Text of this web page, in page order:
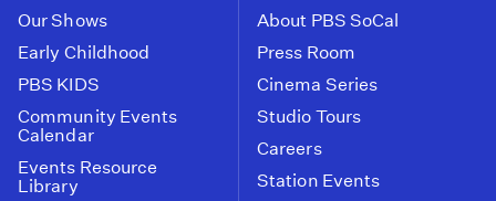
Our Shows
Early Childhood
PBS KIDS
Community Events
Calendar
Events Resource
Library
About PBS SoCal
Press Room
Cinema Series
Studio Tours
Careers
Station Events